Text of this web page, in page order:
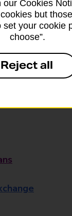
Cookies
but
your cookie
choose”.
Reject all